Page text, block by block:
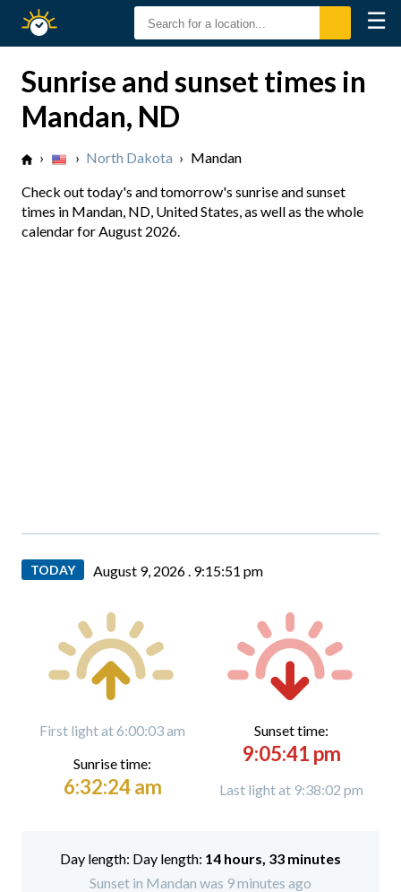
Sunset
☰
Sunrise and sunset times in
Mandan, ND
› › North Dakota › Mandan
Check out today's and tomorrow's sunrise and sunset
times in Mandan, ND, United States, as well as the whole
calendar for August 2026.
TODAY August 9, 2026 . 9:15:52 pm
First light at 6:00:03 am
Sunrise time:
6:32:24 am
Sunset time:
9:05:41 pm
Last light at 9:38:02 pm
Day length: 14 hours, 33 minutes
Sunset in Mandan was 9 minutes ago